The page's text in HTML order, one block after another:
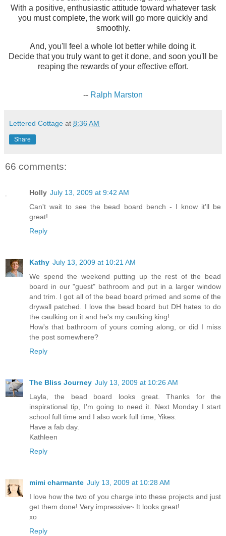
With a positive, enthusiastic attitude toward whatever task
you must complete, the work will go more quickly and
smoothly.
And, you'll feel a whole lot better while doing it.
Decide that you truly want to get it done, and soon you'll be
reaping the rewards of your effective effort.
-- Ralph Marston
Lettered Cottage at 8:36 AM
Share
66 comments:
Holly July 13, 2009 at 9:42 AM
Can't wait to see the bead board bench - I know it'll be
great!
Reply
Kathy July 13, 2009 at 10:21 AM
We spend the weekend putting up the rest of the bead
board in our "guest" bathroom and put in a larger window
and trim. I got all of the bead board primed and some of the
drywall patched. I love the bead board but DH hates to do
the caulking on it and he's my caulking king!
How's that bathroom of yours coming along, or did I miss
the post somewhere?
Reply
The Bliss Journey July 13, 2009 at 10:26 AM
Layla, the bead board looks great. Thanks for the
inspirational tip, I'm going to need it. Next Monday I start
school full time and I also work full time, Yikes.
Have a fab day.
Kathleen
Reply
mimi charmante July 13, 2009 at 10:28 AM
I love how the two of you charge into these projects and just
get them done! Very impressive~ It looks great!
xo
Reply